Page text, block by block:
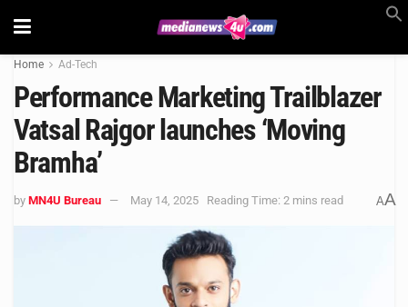
Home Ad-Tech
Performance Marketing Trailblazer
Vatsal Rajgor launches ‘Moving
Bramha’
by MN4U Bureau May 14, 2025 Reading Time: 2 mins read AA